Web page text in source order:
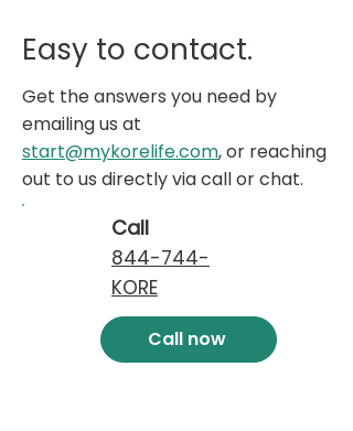
Easy to contact.
Get the answers you need by
emailing us at
start@mykorelife.com, or reaching
out to us directly via call or chat.
Call
844-744-
KORE
Call now